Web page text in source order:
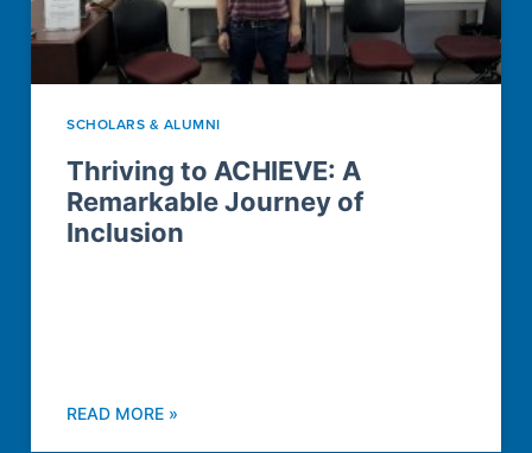
SCHOLARS & ALUMNI
Thriving to ACHIEVE: A
Remarkable Journey of
Inclusion
READ MORE »